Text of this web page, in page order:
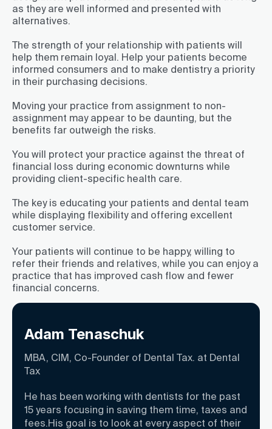
as they are well informed and presented with
alternatives.
The strength of your relationship with patients will
help them remain loyal. Help your patients become
informed consumers and to make dentistry a priority
in their purchasing decisions.
Moving your practice from assignment to non-
assignment may appear to be daunting, but the
benefits far outweigh the risks.
You will protect your practice against the threat of
financial loss during economic downturns while
providing client-specific health care.
The key is educating your patients and dental team
while displaying flexibility and offering excellent
customer service.
Your patients will continue to be happy, willing to
refer their friends and relatives, while you can enjoy a
practice that has improved cash flow and fewer
financial concerns.
Adam Tenaschuk
MBA, CIM, Co-Founder of Dental Tax. at Dental
Tax
He has been working with dentists for the past
15 years focusing in saving them time, taxes and
fees.His goal is to look at every aspect of their